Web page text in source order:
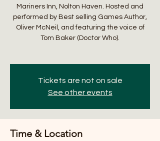
Mariners Inn, Nolton Haven. Hosted and
performed by Best selling Games Author,
Oliver McNeil, and featuring the voice of
Tom Baker (Doctor Who).
Tickets are not on sale
See other events
Time & Location